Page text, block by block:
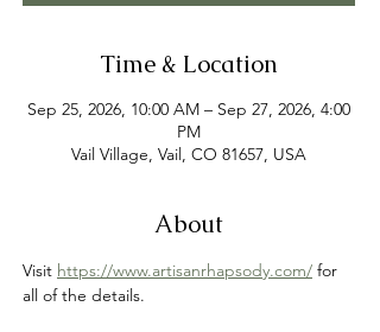
Time & Location
Sep 25, 2026, 10:00 AM – Sep 27, 2026, 4:00
PM
Vail Village, Vail, CO 81657, USA
About
Visit https://www.artisanrhapsody.com/ for
all of the details.